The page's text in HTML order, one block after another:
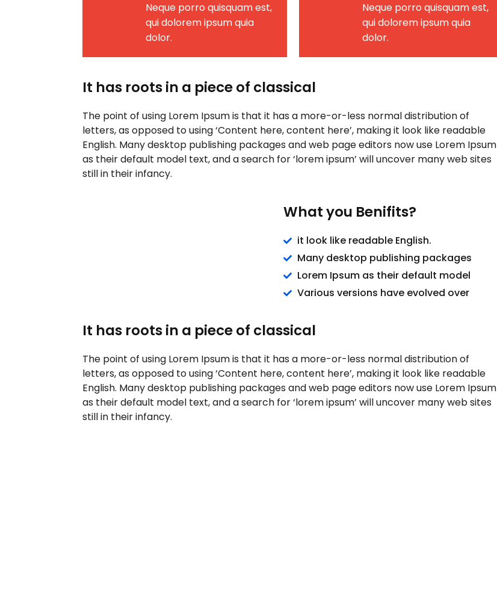
Neque porro quisquam est,
qui dolorem ipsum quia
dolor.
Neque porro quisquam est,
qui dolorem ipsum quia
dolor.
It has roots in a piece of classical
The point of using Lorem Ipsum is that it has a more-or-less normal distribution of
letters, as opposed to using ‘Content here, content here’, making it look like readable
English. Many desktop publishing packages and web page editors now use Lorem Ipsum
as their default model text, and a search for ‘lorem ipsum’ will uncover many web sites
still in their infancy.
What you Benifits?
it look like readable English.
Many desktop publishing packages
Lorem Ipsum as their default model
Various versions have evolved over
It has roots in a piece of classical
The point of using Lorem Ipsum is that it has a more-or-less normal distribution of
letters, as opposed to using ‘Content here, content here’, making it look like readable
English. Many desktop publishing packages and web page editors now use Lorem Ipsum
as their default model text, and a search for ‘lorem ipsum’ will uncover many web sites
still in their infancy.